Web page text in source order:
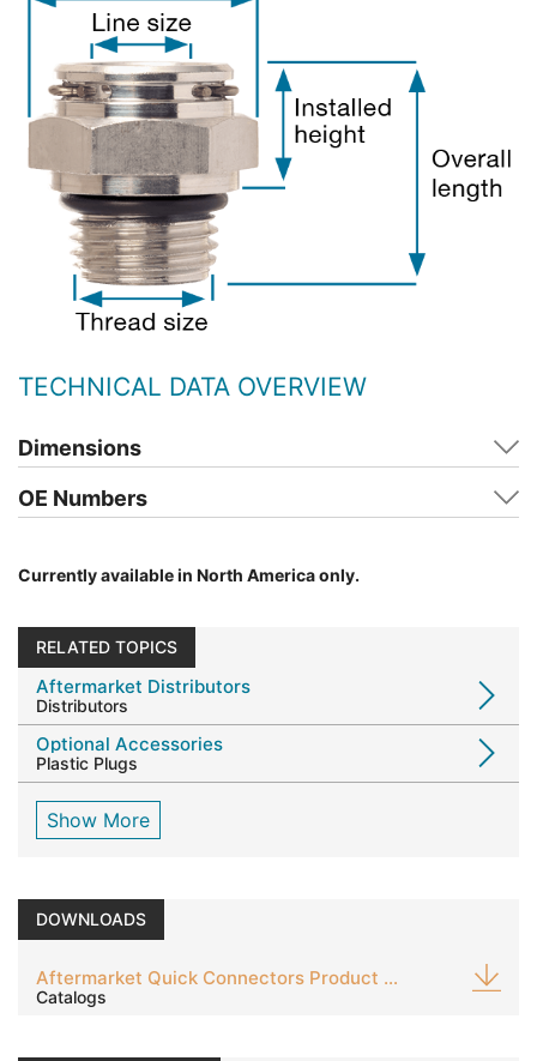
TECHNICAL DATA OVERVIEW
Dimensions
OE Numbers
Currently available in North America only.
RELATED TOPICS
Aftermarket Distributors
Distributors
Optional Accessories
Plastic Plugs
Show More
DOWNLOADS
Aftermarket Quick Connectors Product Guide
Catalogs